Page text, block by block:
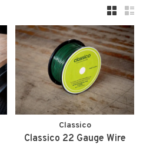
Classico
Classico 22 Gauge Wire